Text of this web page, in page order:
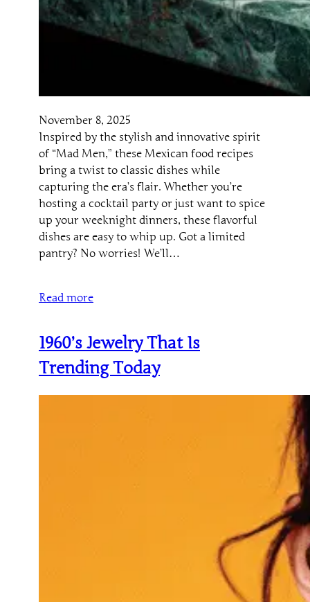
November 8, 2025
Inspired by the stylish and innovative spirit
of “Mad Men,” these Mexican food recipes
bring a twist to classic dishes while
capturing the era’s flair. Whether you’re
hosting a cocktail party or just want to spice
up your weeknight dinners, these flavorful
dishes are easy to whip up. Got a limited
pantry? No worries! We’ll…
Read more
1960’s Jewelry That Is
Trending Today